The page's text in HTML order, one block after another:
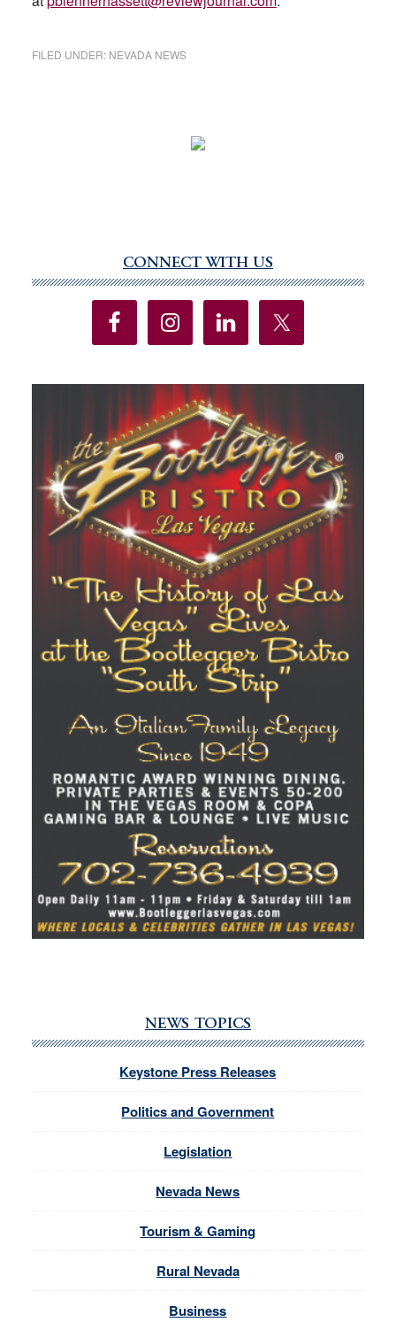
FILED UNDER: NEVADA NEWS
Sidebar
CONNECT WITH US
NEWS TOPICS
Keystone Press Releases
Politics and Government
Legislation
Nevada News
Tourism & Gaming
Rural Nevada
Business